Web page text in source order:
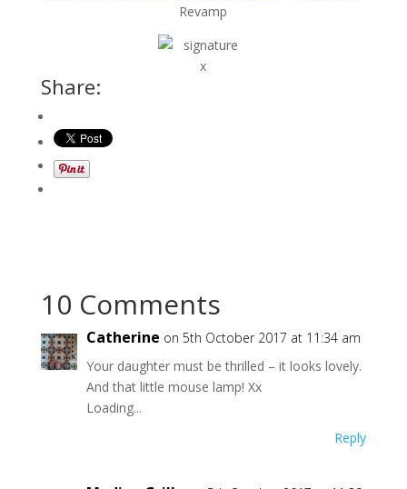
Revamp
x
Share:
10 Comments
Catherine on 5th October 2017 at 11:34 am
Your daughter must be thrilled – it looks lovely.
And that little mouse lamp! Xx
Loading...
Reply